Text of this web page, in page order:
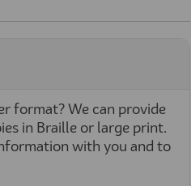
format? We can provide
in Braille or large print.
with you and to